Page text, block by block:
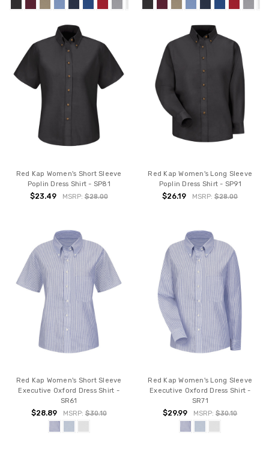
Red Kap Women's Short Sleeve
Poplin Dress Shirt - SP81
$23.49 MSRP:$28.00
Red Kap Women's Long Sleeve
Poplin Dress Shirt - SP91
$26.19 MSRP:$28.00
Red Kap Women's Short Sleeve
Executive Oxford Dress Shirt -
SR61
$28.89 MSRP:$30.10
Red Kap Women's Long Sleeve
Executive Oxford Dress Shirt -
SR71
$29.99 MSRP:$30.10